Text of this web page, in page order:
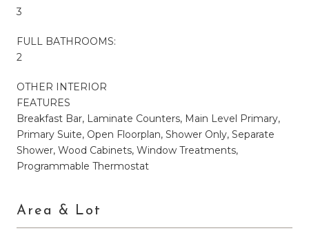
3
FULL BATHROOMS:
2
OTHER INTERIOR
FEATURES
Breakfast Bar, Laminate Counters, Main Level Primary,
Primary Suite, Open Floorplan, Shower Only, Separate
Shower, Wood Cabinets, Window Treatments,
Programmable Thermostat
Area & Lot